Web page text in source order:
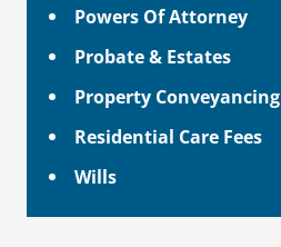
Powers Of Attorney
Probate & Estates
Property Conveyancing
Residential Care Fees
Wills